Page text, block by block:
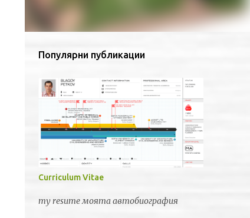
Популярни публикации
Curriculum Vitae
my resume моята автобиография